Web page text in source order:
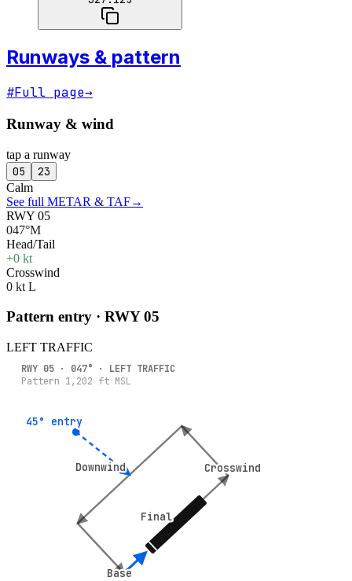
Runways & pattern
#Full page→
Runway & wind
tap a runway
05 23
Calm
See full METAR & TAF→
RWY 05
047°M
Head/Tail
+0 kt
Crosswind
0 kt L
Pattern entry · RWY05
LEFT TRAFFIC
Crosswind
Crosswind
Downwind
Downwind
Base
Base
Final
Final
45° entry
45° entry
RWY 05 · 047° · LEFT TRAFFIC
Pattern 1,202 ft MSL